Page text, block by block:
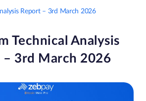
Report – 3rd March 2026
Technical Analysis
– 3rd March 2026